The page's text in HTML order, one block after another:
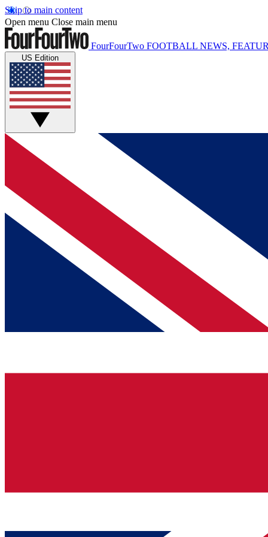
Skip to main content
Open menu Close main menu
FourFourTwo FOOTBALL NEWS,
US Edition